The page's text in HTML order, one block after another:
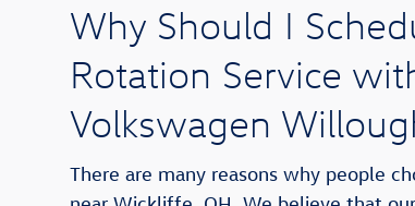
Why Should I
Rotation Service
Volkswagen
There are many reasons why people